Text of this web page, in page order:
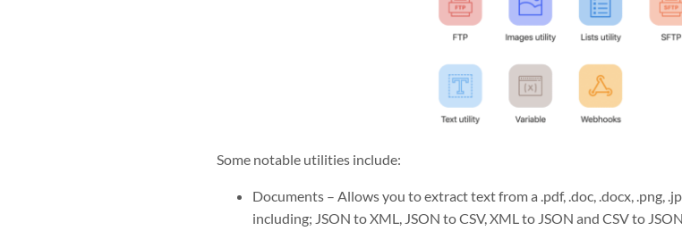
Some notable utilities include:
Documents – Allows you to extract text from a .pdf, .doc, .docx, .png,
including; JSON to XML, JSON to CSV, XML to JSON and CSV to